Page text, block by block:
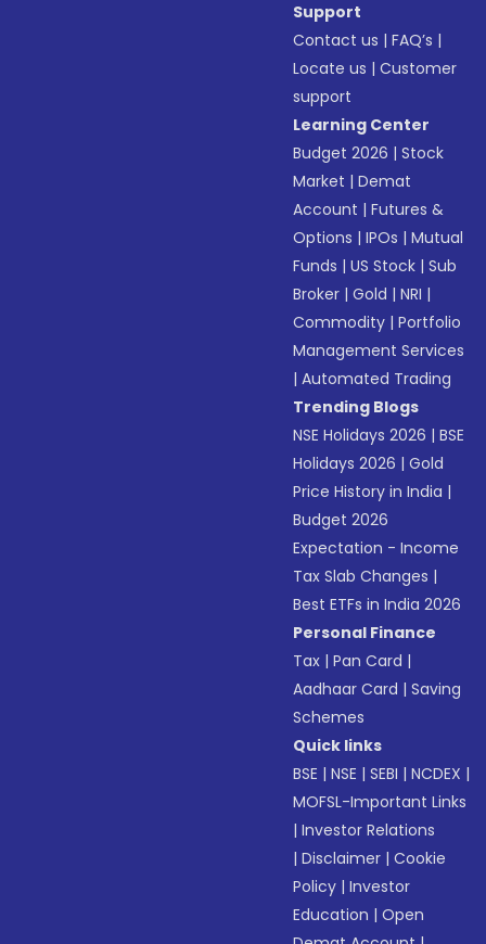
Support
Contact us |FAQ’s |
Locate us |Customer
support
Learning Center
Budget 2026 |Stock
Market |Demat
Account |Futures &
Options |IPOs |Mutual
Funds |US Stock |Sub
Broker |Gold |NRI |
Commodity |Portfolio
Management Services
|Automated Trading
Trending Blogs
NSE Holidays 2026 |BSE
Holidays 2026 |Gold
Price History in India |
Budget 2026
Expectation - Income
Tax Slab Changes |
Best ETFs in India 2026
Personal Finance
Tax |Pan Card |
Aadhaar Card |Saving
Schemes
Quick links
BSE |NSE |SEBI |NCDEX |
MOFSL-Important Links
|Investor Relations
|Disclaimer |Cookie
Policy |Investor
Education |Open